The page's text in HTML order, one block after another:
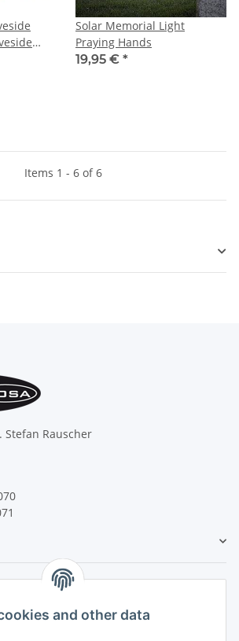
and other data
Solar Memorial Light
Praying Hands
19,95 € *
Items 1 - 6 of 6
Rauscher